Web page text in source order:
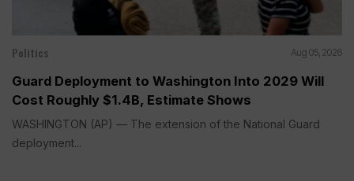
Politics Aug 05, 2026
Guard Deployment to Washington Into 2029 Will
Cost Roughly $1.4B, Estimate Shows
WASHINGTON (AP) — The extension of the National Guard
deployment...